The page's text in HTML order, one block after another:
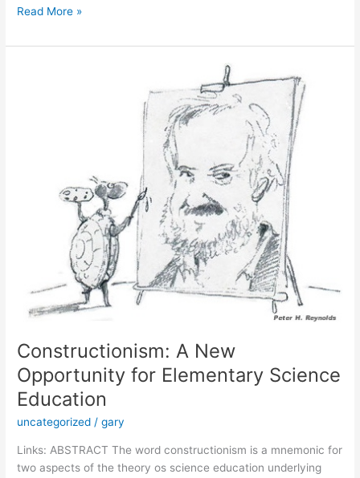
Sherry
Remembers
Read More »
Constructionism: A New
Opportunity for Elementary Science
Education
uncategorized /gary
Links: ABSTRACT The word constructionism is a mnemonic for
two aspects of the theory os science education underlying